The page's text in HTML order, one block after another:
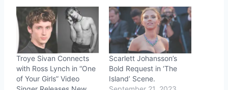
Troye Sivan Connects
with Ross Lynch in “One
of Your Girls” Video
Scarlett Johansson’s
Bold Request in ‘The
Island’ Scene.